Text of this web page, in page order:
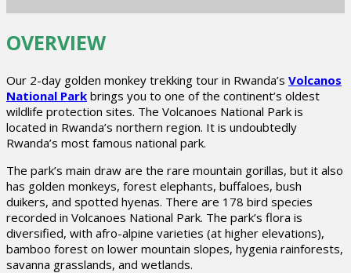
OVERVIEW
Our 2-day golden monkey trekking tour in Rwanda’s Volcanos
National Park brings you to one of the continent’s oldest
wildlife protection sites. The Volcanoes National Park is
located in Rwanda’s northern region. It is undoubtedly
Rwanda’s most famous national park.
The park’s main draw are the rare mountain gorillas, but it also
has golden monkeys, forest elephants, buffaloes, bush
duikers, and spotted hyenas. There are 178 bird species
recorded in Volcanoes National Park. The park’s flora is
diversified, with afro-alpine varieties (at higher elevations),
bamboo forest on lower mountain slopes, hygenia rainforests,
savanna grasslands, and wetlands.